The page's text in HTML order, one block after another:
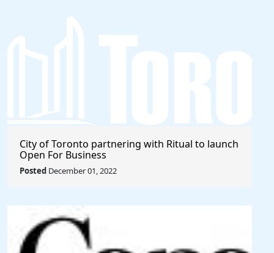
City of Toronto partnering with Ritual to launch
Open For Business
Posted December 01, 2022